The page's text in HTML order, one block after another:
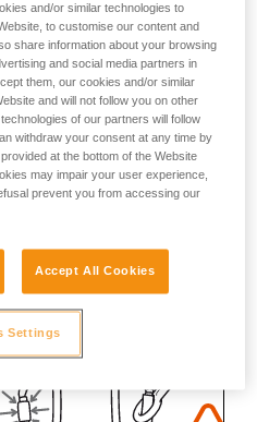
and/or similar technologies to
to customise our content and
share information about your browsing
and social media partners in
them, our cookies and/or similar
and will not follow you on other
of our partners will follow
withdraw your consent at any time by
at the bottom of the Website
may impair your user experience,
prevent you from accessing our
Accept All Cookies
Settings